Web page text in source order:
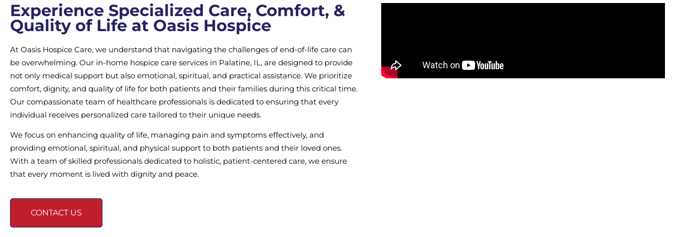
Experience Specialized Care, Comfort, &
Quality of Life at Oasis Hospice
At Oasis Hospice Care, we understand that navigating the challenges of end-of-life care can
be overwhelming. Our in-home hospice care services in Palatine, IL, are designed to provide
not only medical support but also emotional, spiritual, and practical assistance. We prioritize
comfort, dignity, and quality of life for both patients and their families during this critical time.
Our compassionate team of healthcare professionals is dedicated to ensuring that every
individual receives personalized care tailored to their unique needs.
We focus on enhancing quality of life, managing pain and symptoms effectively, and
providing emotional, spiritual, and physical support to both patients and their loved ones.
With a team of skilled professionals dedicated to holistic, patient-centered care, we ensure
that every moment is lived with dignity and peace.
CONTACT US